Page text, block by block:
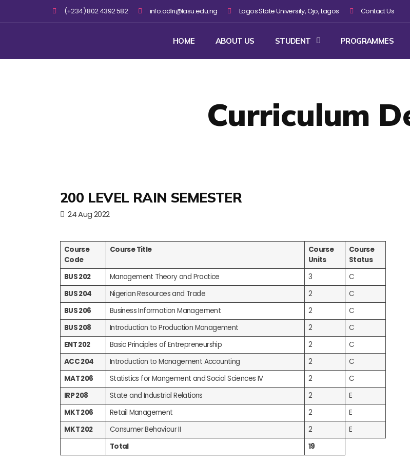
(+234) 802 4392 582 info.odlri@lasu.edu.ng Lagos State University, Ojo, Lagos Contact Us
HOME ABOUT US STUDENT PROGRAMMES
Curriculum
200 LEVEL RAIN SEMESTER
24 Aug 2022
Course
Code
Course Title
Course
Units
Course
Status
BUS 202
Management Theory and Practice 3
C
BUS 204
Nigerian Resources and Trade 2
C
BUS 206
Business Information Management 2
C
BUS 208
Introduction to Production Management 2
C
ENT 202
Basic Principles of Entrepreneurship 2
C
ACC 204
Introduction to Management Accounting 2
C
MAT 206
Statistics for Mangement and Social Sciences IV 2
C
IRP 208
State and Industrial Relations 2
E
MKT 206
Retail Management 2
E
MKT 202
Consumer Behaviour II 2
E
Total
19